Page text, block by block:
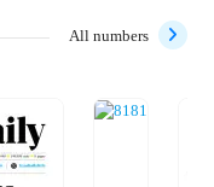
All numbers